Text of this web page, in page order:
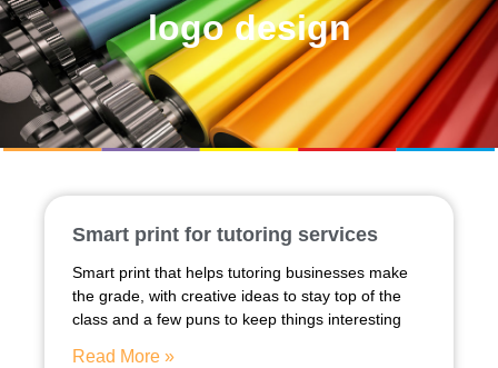
logo design
Smart print for tutoring services
Smart print that helps tutoring businesses make
the grade, with creative ideas to stay top of the
class and a few puns to keep things interesting
Read More »